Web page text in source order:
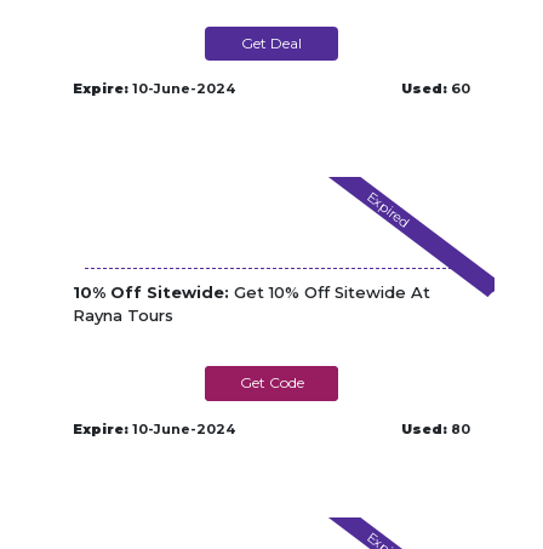
Get Deal
Expire: 10-June-2024 Used: 60
Expired
10% Off Sitewide: Get 10% Off Sitewide At
Rayna Tours
EXTRA10
Expire: 10-June-2024 Used: 80